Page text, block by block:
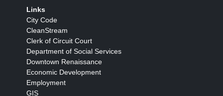
Links
City Code
CleanStream
Clerk of Circuit Court
Department of Social Services
Downtown Renaissance
Economic Development
Employment
GIS